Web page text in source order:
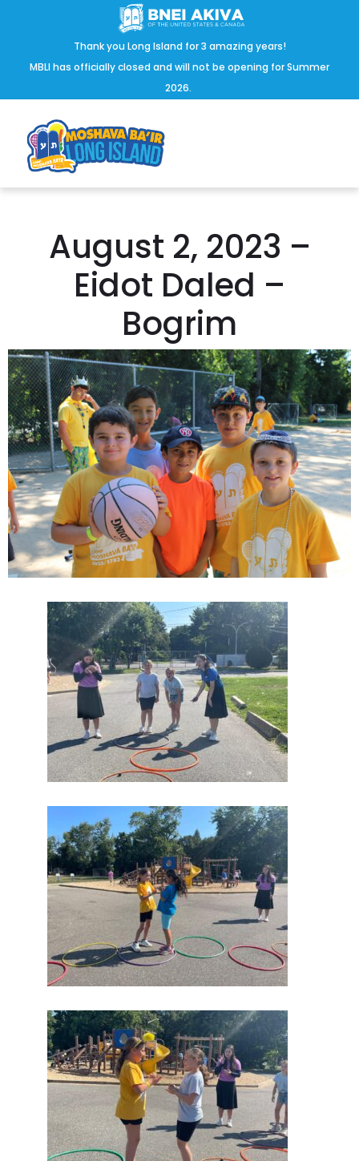
Thank you Long Island for 3 amazing years!
MBLI has officially closed and will not be opening for Summer
2026.
August 2, 2023 –
Eidot Daled –
Bogrim